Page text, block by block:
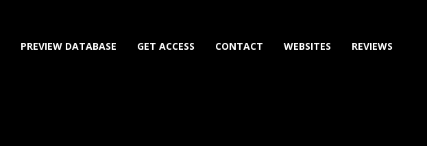
PREVIEW DATABASE GET ACCESS CONTACT WEBSITES REVIEWS